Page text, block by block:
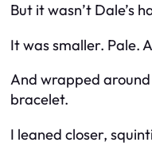
But it wasn’t Dale’s
It was smaller. Pale.
And wrapped
bracelet.
I leaned closer,